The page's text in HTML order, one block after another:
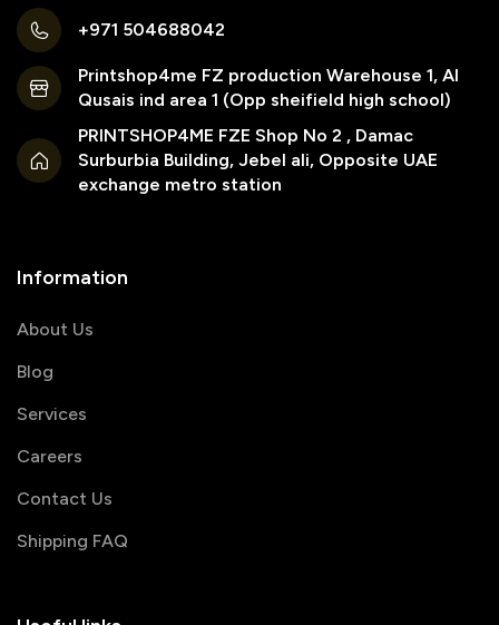
+971 504688042
Printshop4me FZ production Warehouse 1, Al
Qusais ind area 1 (Opp sheifield high school)
PRINTSHOP4ME FZE Shop No 2 , Damac
Surburbia Building, Jebel ali, Opposite UAE
exchange metro station
Information
About Us
Blog
Services
Careers
Contact Us
Shipping FAQ